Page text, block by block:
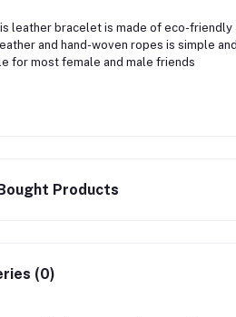
leather bracelet is made of eco-
and hand-woven ropes is simple
for most female and male friends
Products
(0)